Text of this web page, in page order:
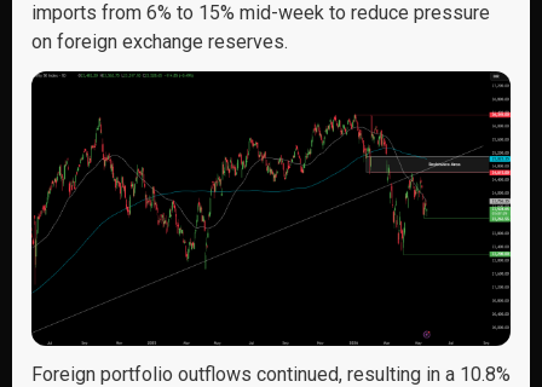
imports from 6% to 15% mid-week to reduce pressure
on foreign exchange reserves.
Foreign portfolio outflows continued, resulting in a 10.8%